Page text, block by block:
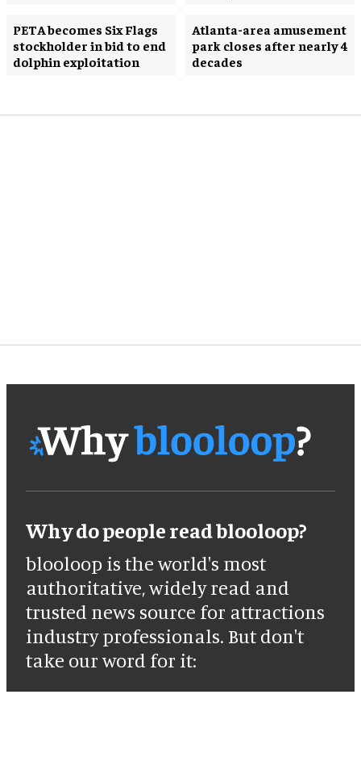
PETA becomes Six Flags
stockholder in bid to end
dolphin exploitation
Atlanta-area amusement
park closes after nearly 4
decades
Why do people read blooloop?
blooloop is the world's most
authoritative, widely read and
trusted news source for attractions
industry professionals. But don't
take our word for it: